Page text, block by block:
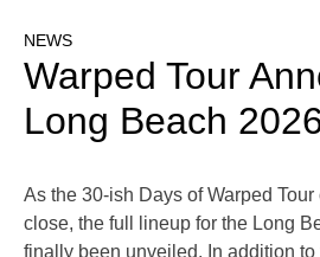
NEWS
Warped Tour
Long Beach
As the 30-ish Days of Warped
close, the full lineup for the Long
finally been unveiled. In addition